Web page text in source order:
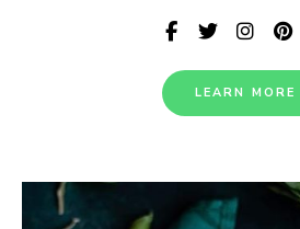
LEARN MORE